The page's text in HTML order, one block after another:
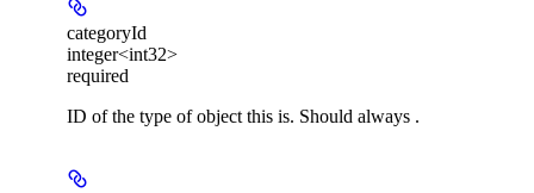
categoryId
integer<int32>
required
ID of the type of object this is. Should always .